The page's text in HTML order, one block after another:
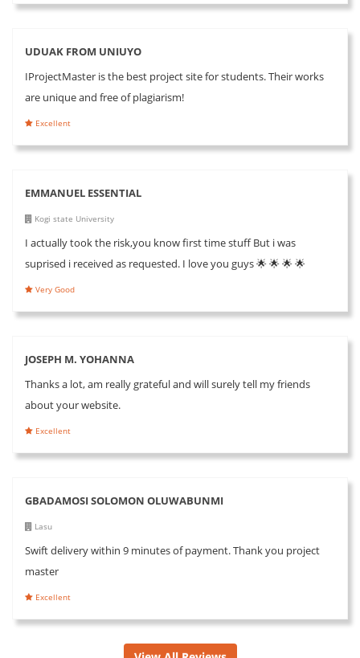
UDUAK FROM UNIUYO
IProjectMaster is the best project site for students. Their works
are unique and free of plagiarism!
Excellent
EMMANUEL ESSENTIAL
Kogi state University
I actually took the risk,you know first time stuff But i was
suprised i received as requested. I love you guys 🌟 🌟 🌟 🌟
Very Good
JOSEPH M. YOHANNA
Thanks a lot, am really grateful and will surely tell my friends
about your website.
Excellent
GBADAMOSI SOLOMON OLUWABUNMI
Lasu
Swift delivery within 9 minutes of payment. Thank you project
master
Excellent